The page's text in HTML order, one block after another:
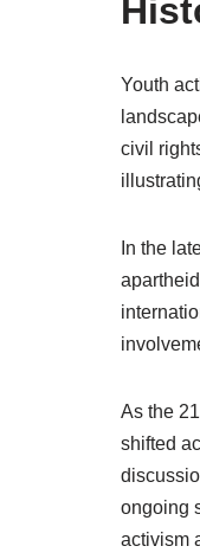
Youth
civil
In the
As the
shifted
ongoing
activism